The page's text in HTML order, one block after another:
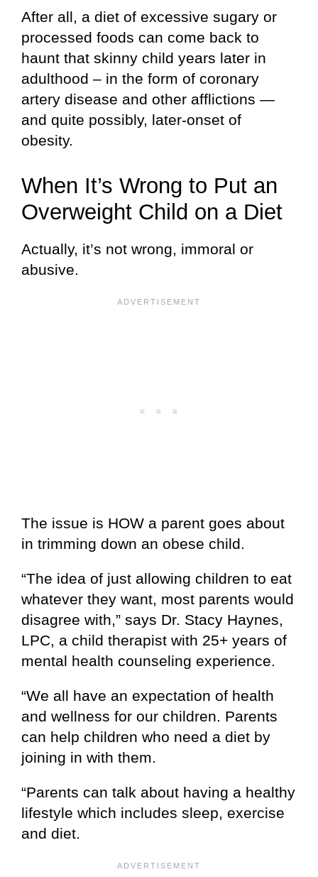
After all, a diet of excessive sugary or
processed foods can come back to
haunt that skinny child years later in
adulthood – in the form of coronary
artery disease and other afflictions —
and quite possibly, later-onset of
obesity.
When It’s Wrong to Put an
Overweight Child on a Diet
Actually, it’s not wrong, immoral or
abusive.
The issue is HOW a parent goes about
in trimming down an obese child.
“The idea of just allowing children to eat
whatever they want, most parents would
disagree with,” says Dr. Stacy Haynes,
LPC, a child therapist with 25+ years of
mental health counseling experience.
“We all have an expectation of health
and wellness for our children. Parents
can help children who need a diet by
joining in with them.
“Parents can talk about having a healthy
lifestyle which includes sleep, exercise
and diet.